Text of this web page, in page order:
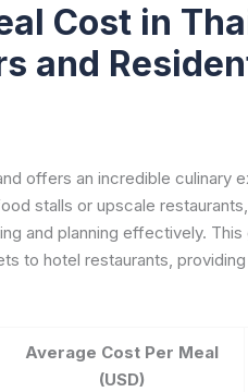
Cost in
and
offers an incredible
stalls or upscale restaurants,
and planning effectively.
to hotel restaurants,
Average Cost Per Meal
(USD)